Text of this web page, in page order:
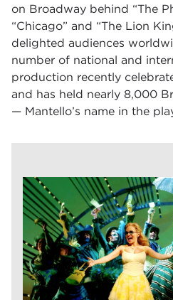
on Broadway behind “The
“Chicago” and “The Lion
delighted audiences
number of national and
production recently
and has held nearly 8,000
— Mantello’s name in the